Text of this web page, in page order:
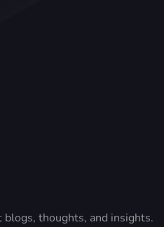
thoughts, and insights.